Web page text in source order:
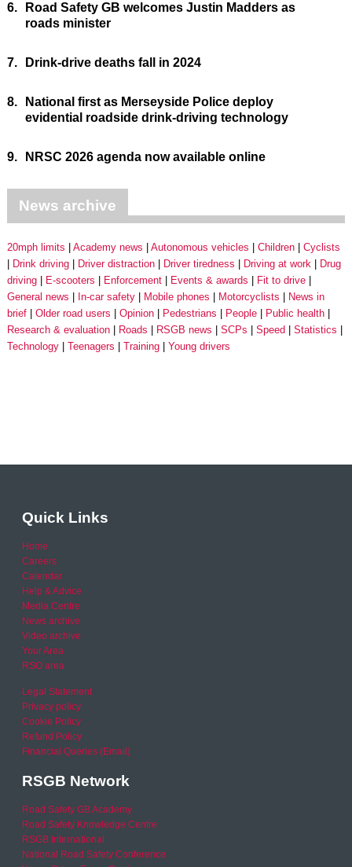
6.
Road Safety GB welcomes Justin Madders as
roads minister
7. Drink-drive deaths fall in 2024
8.
National first as Merseyside Police deploy
evidential roadside drink-driving technology
9. NRSC 2026 agenda now available online
News archive
20mph limits Academy news Autonomous vehicles Children
Cyclists
Drink driving
Driver distraction Driver tiredness Driving at work
Drug
driving
E-scooters Enforcement Events & awards
Fit to drive
General news
In-car safety Mobile phones Motorcyclists
News in
brief
Older road users Opinion Pedestrians People
Public health
Research & evaluation
Roads RSGB news SCPs Speed
Statistics
Technology
Teenagers Training Young drivers
Quick Links
Home
Careers
Calendar
Help & Advice
Media Centre
News archive
Video archive
Your Area
RSO area
Legal Statement
Privacy policy
Cookie Policy
Refund Policy
Financial Queries (Email)
RSGB Network
Road Safety GB Academy
Road Safety Knowledge Centre
RSGB International
National Road Safety Conference